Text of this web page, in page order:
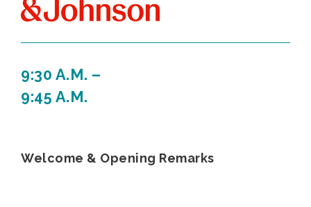
9:30 A.M. –
9:45 A.M.
Welcome & Opening Remarks